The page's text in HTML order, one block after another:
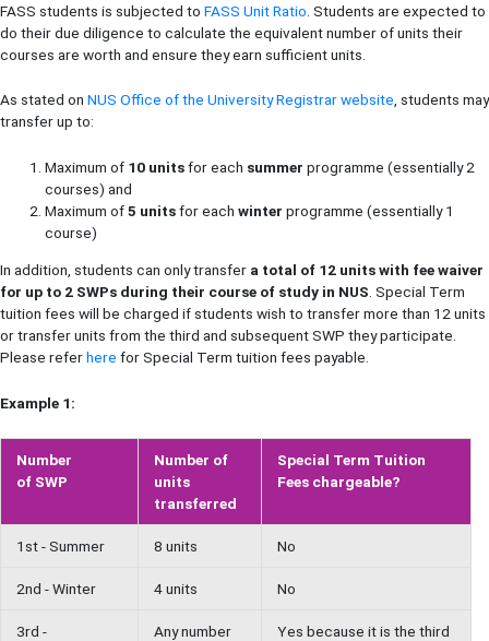
FASS students is subjected to FASS Unit Ratio . Students are expected to
do their due diligence to calculate the equivalent number of units their
courses are worth and ensure they earn sufficient units.
As stated on NUS Office of the University Registrar website, students may
transfer up to:
Maximum of 10 unitsfor each summer programme (essentially 2
courses) and
Maximum of5 unitsfor eachwinter programme (essentially 1
course)
In addition, students can only transfer a total of 12 units with fee waiver
for up to 2 SWPs during their course of study in NUS . Special Term
tuition fees will be charged if students wish to transfer more than 12 units
or transfer units from the third and subsequent SWP they participate.
Please referhere for Special Term tuition fees payable.
Example 1:
Number
of SWP
Number of
units
transferred
Special Term Tuition
Fees chargeable?
1st - Summer 8 units No
2nd - Winter 4 units No
3rd -
Any number
Yes because it is the third